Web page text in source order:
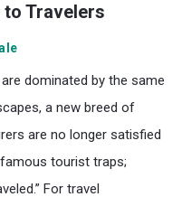
Travelers
dominated by the same
a new breed of
are no longer satisfied
tourist traps;
For travel